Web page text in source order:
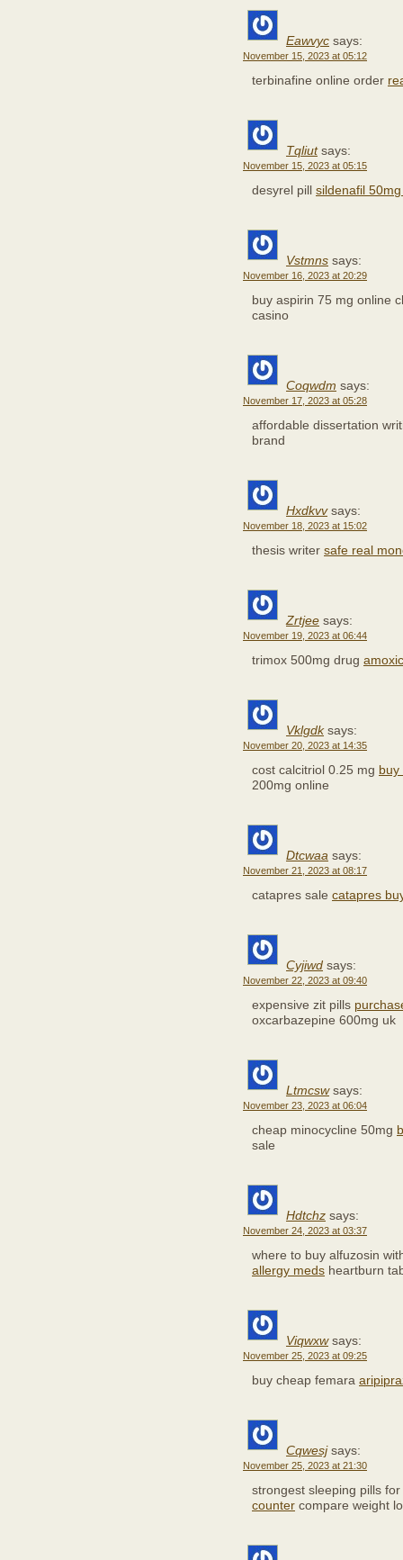
Eawvyc says:
November 15, 2023 at 05:12
terbinafine online order
Tqliut says:
November 15, 2023 at 05:15
desyrel pill sildenafil
Vstmns says:
November 16, 2023 at 20:29
buy aspirin 75 mg online
casino
Coqwdm says:
November 17, 2023 at 05:28
affordable dissertation
brand
Hxdkvv says:
November 18, 2023 at 15:02
thesis writer safe real
Zrtjee says:
November 19, 2023 at 06:44
trimox 500mg drug
Vklgdk says:
November 20, 2023 at 14:35
cost calcitriol 0.25 mg
200mg online
Dtcwaa says:
November 21, 2023 at 08:17
catapres sale catapres
Cyjiwd says:
November 22, 2023 at 09:40
expensive zit pills
oxcarbazepine 600mg uk
Ltmcsw says:
November 23, 2023 at 06:04
cheap minocycline 50mg
sale
Hdtchz says:
November 24, 2023 at 03:37
where to buy alfuzosin
allergy meds heartburn
Viqwxw says:
November 25, 2023 at 09:25
buy cheap femara
Cqwesj says:
November 25, 2023 at 21:30
strongest sleeping pills
counter compare weight